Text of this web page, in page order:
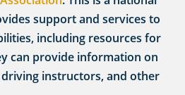
support and services to
including resources for
can provide information on
instructors, and other